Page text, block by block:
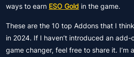
ways to earn ESO Gold in the game.
These are the 10 top Addons that I
in 2024. If I haven’t introduced an add-
game changer, feel free to share it. I’m